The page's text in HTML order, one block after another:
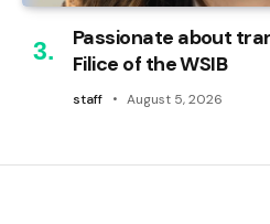
Passionate about
Filice of the WSIB
staff August 5, 2026